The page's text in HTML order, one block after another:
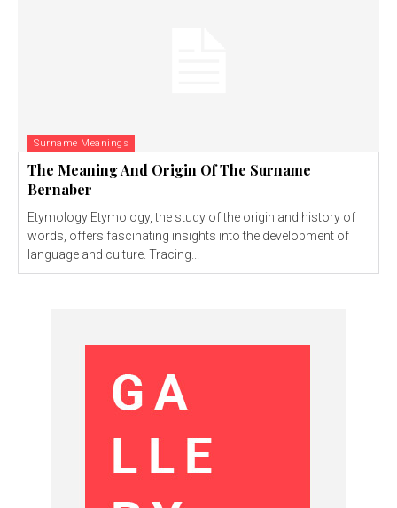
Surname Meanings
The Meaning And Origin Of The Surname
Bernaber
Etymology Etymology, the study of the origin and history of
words, offers fascinating insights into the development of
language and culture. Tracing...